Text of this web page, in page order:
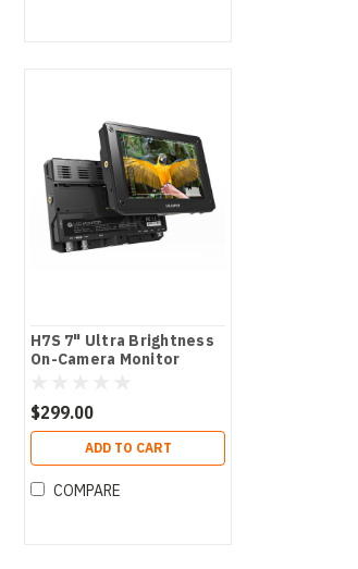
H7S 7" Ultra Brightness
On-Camera Monitor
$299.00
ADD TO CART
COMPARE